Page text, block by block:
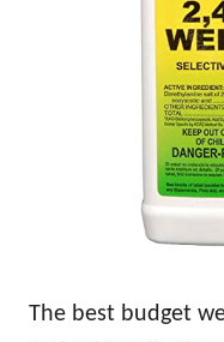
The best budget